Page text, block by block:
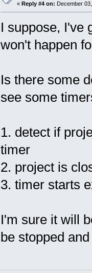
+ for
it =
+
+
false);
Index:
src/plugins/
---
src/plugins/
(revision
src/plugins/
(working
@@ -2427,6 +
« Reply #4 on: December
I suppose, I've
won't happen
Is there some
see some
1. detect if
timer
2. project is
3. timer starts
I'm sure it will
be stopped